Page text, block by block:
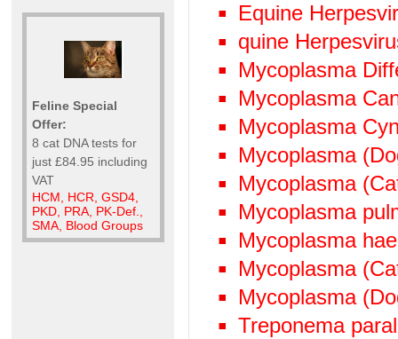
Feline Special
Offer:
8 cat DNA tests for
just £84.95 including
VAT
HCM, HCR, GSD4,
PKD, PRA, PK-Def.,
SMA, Blood Groups
Equine
quine
Mycoplasma
Mycoplasma
Mycoplasma
Mycoplasma
Mycoplasma
Mycoplasma
Mycoplasma
Mycoplasma
Mycoplasma
Treponema